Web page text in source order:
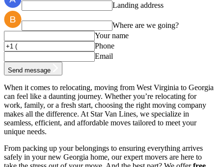
Landing address
Where are we going?
Your name
Phone
Email
Send message
When it comes to relocating, moving from West Virginia to Georgia
can feel like a daunting journey. Whether you’re relocating for
work, family, or a fresh start, choosing the right moving company
makes all the difference. At Star Van Lines, we specialize in
seamless, efficient, and affordable moves tailored to meet your
unique needs.
From packing up your belongings to ensuring everything arrives
safely in your new Georgia home, our expert movers are here to